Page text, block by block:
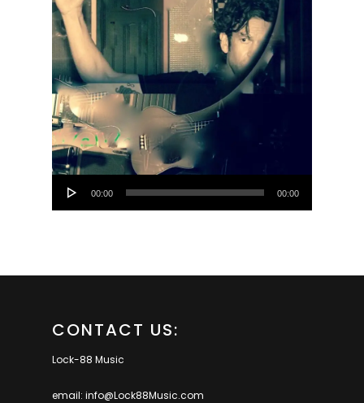
Audio
Player
00:00 00:00
CONTACT US:
Lock-88 Music
email: info@Lock88Music.com